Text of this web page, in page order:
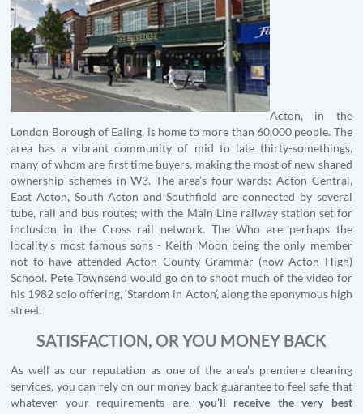
Acton, in the
London Borough of Ealing, is home to more than 60,000 people. The
area has a vibrant community of mid to late thirty-somethings,
many of whom are first time buyers, making the most of new shared
ownership schemes in W3. The area’s four wards: Acton Central,
East Acton, South Acton and Southfield are connected by several
tube, rail and bus routes; with the Main Line railway station set for
inclusion in the Cross rail network. The Who are perhaps the
locality’s most famous sons - Keith Moon being the only member
not to have attended Acton County Grammar (now Acton High)
School. Pete Townsend would go on to shoot much of the video for
his 1982 solo offering, ‘Stardom in Acton’, along the eponymous high
street.
SATISFACTION, OR YOU MONEY BACK
As well as our reputation as one of the area’s premiere cleaning
services, you can rely on our money back guarantee to feel safe that
whatever your requirements are, you’ll receive the very best